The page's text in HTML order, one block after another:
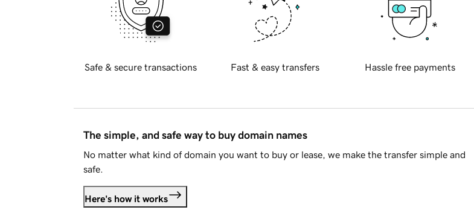
Safe & secure transactions Fast & easy transfers Hassle free payments
The simple, and safe way to buy domain names
No matter what kind of domain you want to buy or lease, we make the transfer simple and
safe.
Here's how it works